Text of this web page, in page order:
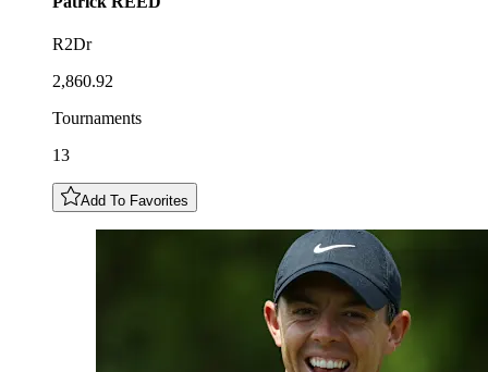
R2Dr
2,860.92
Tournaments
13
Add To Favorites